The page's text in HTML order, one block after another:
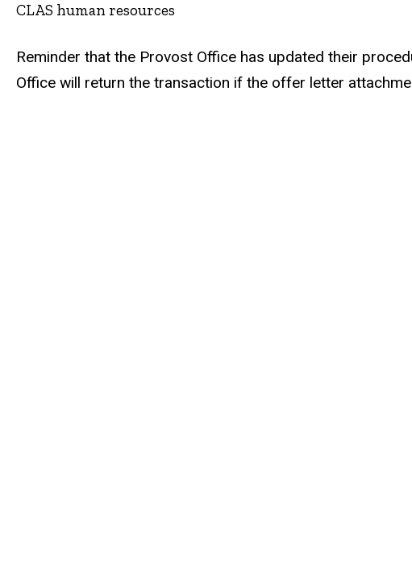
CLAS human resources
Reminder that the Provost Office has updated their
Office will return the transaction if the offer letter